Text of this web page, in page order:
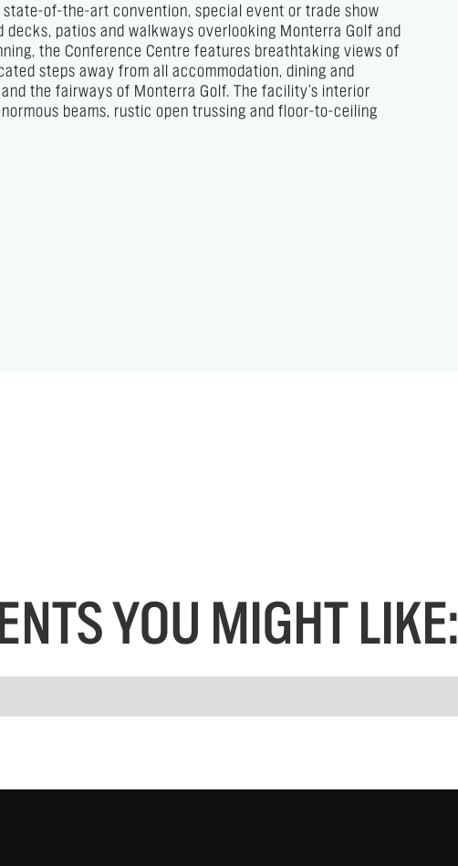
of-the-art convention, special event or trade show
patios and walkways overlooking Monterra Golf and
the Conference Centre features breathtaking views of
steps away from all accommodation, dining and
the fairways of Monterra Golf. The facility’s interior
beams, rustic open trussing and floor-to-ceiling
YOU MIGHT LIKE: